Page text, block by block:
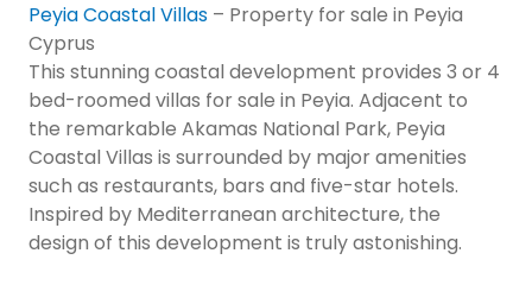
Peyia Coastal Villas – Property for sale in Peyia
Cyprus
This stunning coastal development provides 3 or 4
bed-roomed villas for sale in Peyia. Adjacent to
the remarkable Akamas National Park, Peyia
Coastal Villas is surrounded by major amenities
such as restaurants, bars and five-star hotels.
Inspired by Mediterranean architecture, the
design of this development is truly astonishing.